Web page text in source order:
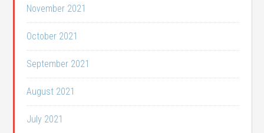
November 2021
October 2021
September 2021
August 2021
July 2021